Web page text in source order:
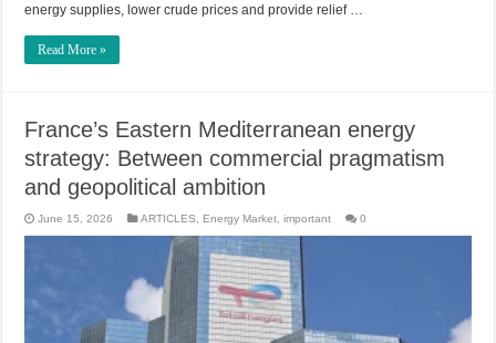
energy supplies, lower crude prices and provide relief …
Read More »
France’s Eastern Mediterranean energy
strategy: Between commercial pragmatism
and geopolitical ambition
June 15, 2026 ARTICLES Energy Market ,important 0